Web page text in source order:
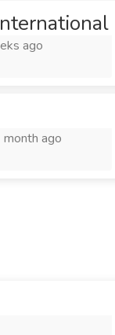
ago
month ago